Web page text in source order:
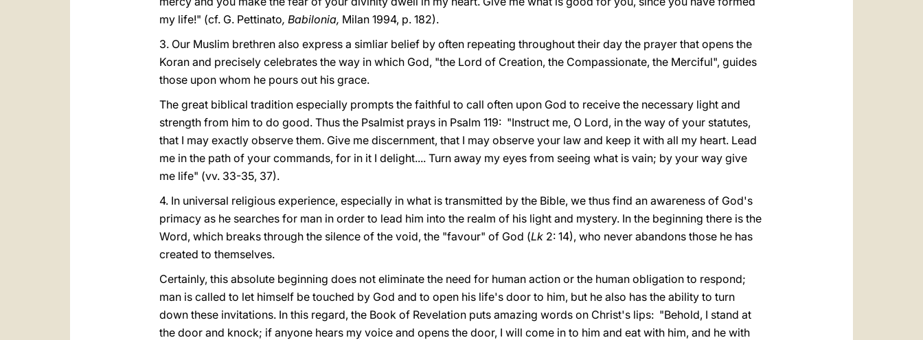
my life!" (cf. G. Pettinato, Babilonia, Milan 1994, p. 182).
3. Our Muslim brethren also express a simliar belief by often repeating throughout their day the prayer that opens the
Koran and precisely celebrates the way in which God, "the Lord of Creation, the Compassionate, the Merciful", guides
those upon whom he pours out his grace.
The great biblical tradition especially prompts the faithful to call often upon God to receive the necessary light and
strength from him to do good. Thus the Psalmist prays in Psalm 119: "Instruct me, O Lord, in the way of your statutes,
that I may exactly observe them. Give me discernment, that I may observe your law and keep it with all my heart. Lead
me in the path of your commands, for in it I delight.... Turn away my eyes from seeing what is vain; by your way give
me life" (vv. 33-35, 37).
4. In universal religious experience, especially in what is transmitted by the Bible, we thus find an awareness of God's
primacy as he searches for man in order to lead him into the realm of his light and mystery. In the beginning there is the
Word, which breaks through the silence of the void, the "favour" of God (Lk 2: 14), who never abandons those he has
created to themselves.
Certainly, this absolute beginning does not eliminate the need for human action or the human obligation to respond;
man is called to let himself be touched by God and to open his life's door to him, but he also has the ability to turn
down these invitations. In this regard, the Book of Revelation puts amazing words on Christ's lips: "Behold, I stand at
the door and knock; if anyone hears my voice and opens the door, I will come in to him and eat with him, and he with